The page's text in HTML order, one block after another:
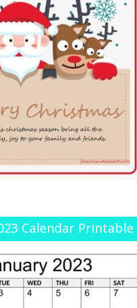
Calendar Printable